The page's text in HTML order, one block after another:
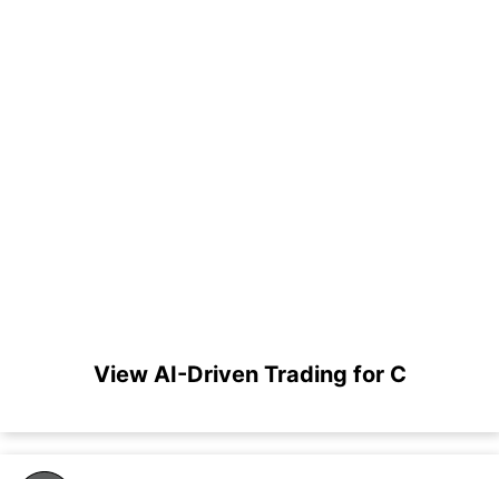
View AI-Driven Trading for C